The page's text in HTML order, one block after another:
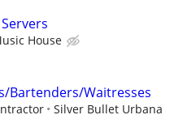
House
Bartenders/Waitresses
Silver Bullet Urbana